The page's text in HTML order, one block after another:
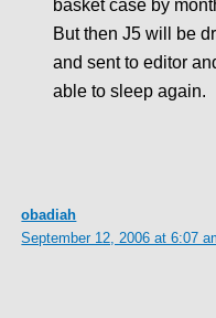
basket case by
But then J5 will be
and sent to editor
able to sleep again.
obadiah
September 12, 2006 at 6:07